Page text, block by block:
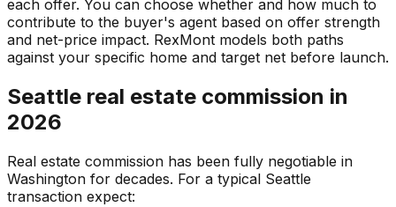
each offer. You can choose whether and how much to
contribute to the buyer's agent based on offer strength
and net-price impact. RexMont models both paths
against your specific home and target net before launch.
Seattle real estate commission in
2026
Real estate commission has been fully negotiable in
Washington for decades. For a typical Seattle
transaction expect: